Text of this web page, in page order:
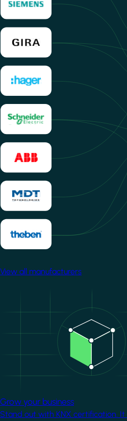
View all manufacturers
Grow your business
Stand out with KNX certification.